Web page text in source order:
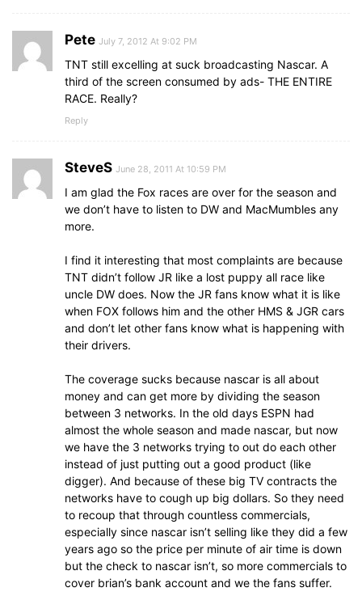
Pete July 7, 2012 At 9:02 PM
TNT still excelling at suck broadcasting Nascar. A
third of the screen consumed by ads- THE ENTIRE
RACE. Really?
Reply
SteveS June 28, 2011 At 10:59 PM
I am glad the Fox races are over for the season and
we don’t have to listen to DW and MacMumbles any
more.
I find it interesting that most complaints are because
TNT didn’t follow JR like a lost puppy all race like
uncle DW does. Now the JR fans know what it is like
when FOX follows him and the other HMS & JGR cars
and don’t let other fans know what is happening with
their drivers.
The coverage sucks because nascar is all about
money and can get more by dividing the season
between 3 networks. In the old days ESPN had
almost the whole season and made nascar, but now
we have the 3 networks trying to out do each other
instead of just putting out a good product (like
digger). And because of these big TV contracts the
networks have to cough up big dollars. So they need
to recoup that through countless commercials,
especially since nascar isn’t selling like they did a few
years ago so the price per minute of air time is down
but the check to nascar isn’t, so more commercials to
cover brian’s bank account and we the fans suffer.